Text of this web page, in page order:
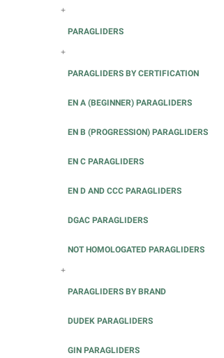
+
PARAGLIDERS
+
PARAGLIDERS BY CERTIFICATION
EN A (BEGINNER) PARAGLIDERS
EN B (PROGRESSION) PARAGLIDERS
EN C PARAGLIDERS
EN D AND CCC PARAGLIDERS
DGAC PARAGLIDERS
NOT HOMOLOGATED PARAGLIDERS
+
PARAGLIDERS BY BRAND
DUDEK PARAGLIDERS
GIN PARAGLIDERS